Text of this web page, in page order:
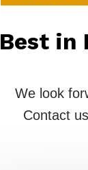
Best in
We look
Contact